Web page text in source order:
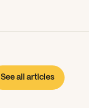
See all articles